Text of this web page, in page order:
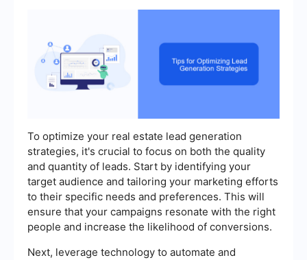
To optimize your real estate lead generation
strategies, it's crucial to focus on both the quality
and quantity of leads. Start by identifying your
target audience and tailoring your marketing efforts
to their specific needs and preferences. This will
ensure that your campaigns resonate with the right
people and increase the likelihood of conversions.
Next, leverage technology to automate and